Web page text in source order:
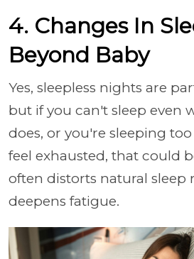
4. Changes In
Beyond Baby
Yes, sleepless nights are
but if you can't sleep even
does, or you're sleeping
feel exhausted, that could
often distorts natural sleep
deepens fatigue.